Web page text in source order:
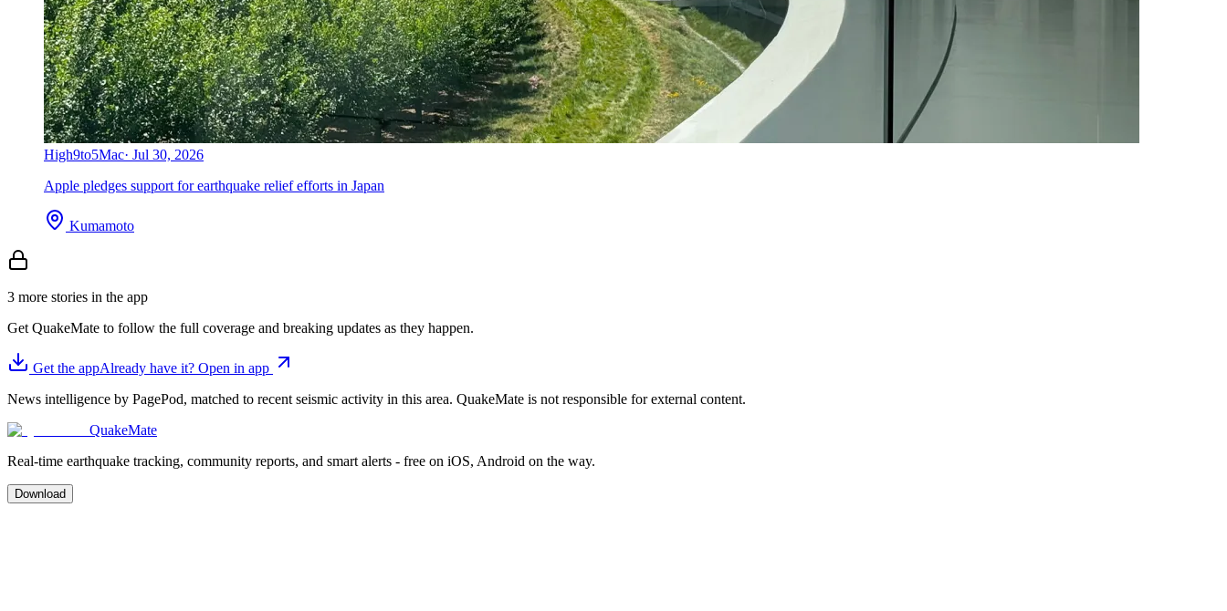
High9to5Mac· Jul 30, 2026
Apple pledges support for earthquake relief efforts in Japan
Kumamoto
3 more stories in the app
Get QuakeMate to follow the full coverage and breaking updates as they happen.
Get the appAlready have it? Open in app
News intelligence by PagePod, matched to recent seismic activity in this area. QuakeMate is not responsible for external content.
QuakeMate
Real-time earthquake tracking, community reports, and smart alerts - free on iOS, Android on the way.
Download